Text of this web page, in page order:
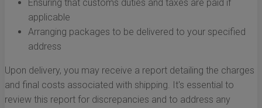
Ensuring that customs duties and taxes are paid if
applicable
Arranging packages to be delivered to your specified
address
Upon delivery, you may receive a report detailing the charges
and final costs associated with shipping. It's essential to
review this report for discrepancies and to address any